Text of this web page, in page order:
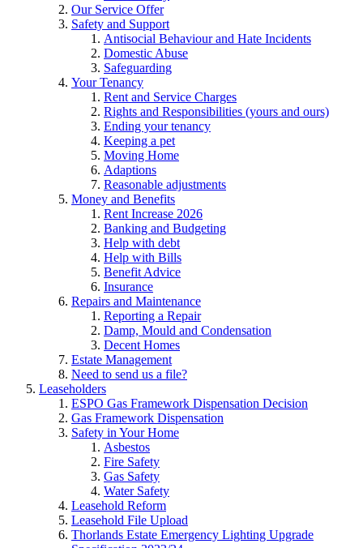
Our Service Offer
Safety and Support
Antisocial Behaviour and Hate Incidents
Domestic Abuse
Safeguarding
Your Tenancy
Rent and Service Charges
Rights and Responsibilities (yours and ours)
Ending your tenancy
Keeping a pet
Moving Home
Adaptions
Reasonable adjustments
Money and Benefits
Rent Increase 2026
Banking and Budgeting
Help with debt
Help with Bills
Benefit Advice
Insurance
Repairs and Maintenance
Reporting a Repair
Damp, Mould and Condensation
Decent Homes
Estate Management
Need to send us a file?
Leaseholders
ESPO Gas Framework Dispensation Decision
Gas Framework Dispensation
Safety in Your Home
Asbestos
Fire Safety
Gas Safety
Water Safety
Leasehold Reform
Leasehold File Upload
Thorlands Estate Emergency Lighting Upgrade